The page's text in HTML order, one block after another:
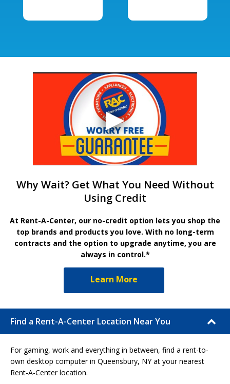
Why Wait? Get What You Need Without
Using Credit
At Rent-A-Center, our no-credit option lets you shop the
top brands and products you love. With no long-term
contracts and the option to upgrade anytime, you are
always in control.*
Learn More
Find a Rent-A-Center Location Near You
For gaming, work and everything in between, find a rent-to-
own desktop computer in Queensbury, NY at your nearest
Rent-A-Center location.